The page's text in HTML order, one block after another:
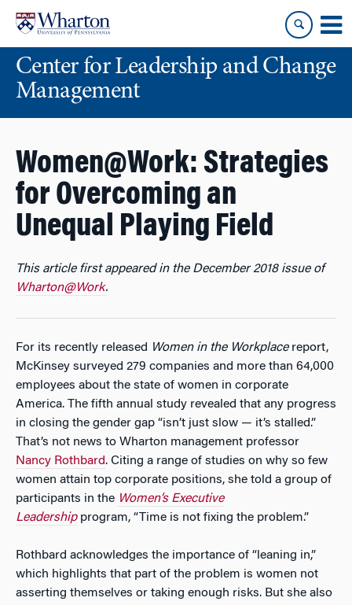
content
main
menuCenter for Leadership and Change
Management
Women@Work: Strategies
for Overcoming an
Unequal Playing Field
This article first appeared in the December 2018 issue of
Wharton@Work.
For its recently released Women in the Workplace report,
McKinsey surveyed 279 companies and more than 64,000
employees about the state of women in corporate
America. The fifth annual study revealed that any progress
in closing the gender gap “isn’t just slow — it’s stalled.”
That’s not news to Wharton management professor
Nancy Rothbard. Citing a range of studies on why so few
women attain top corporate positions, she told a group of
participants in the Women’s Executive
Leadershipprogram, “Time is not fixing the problem.”
Rothbard acknowledges the importance of “leaning in,”
which highlights that part of the problem is women not
asserting themselves or taking enough risks. But she also